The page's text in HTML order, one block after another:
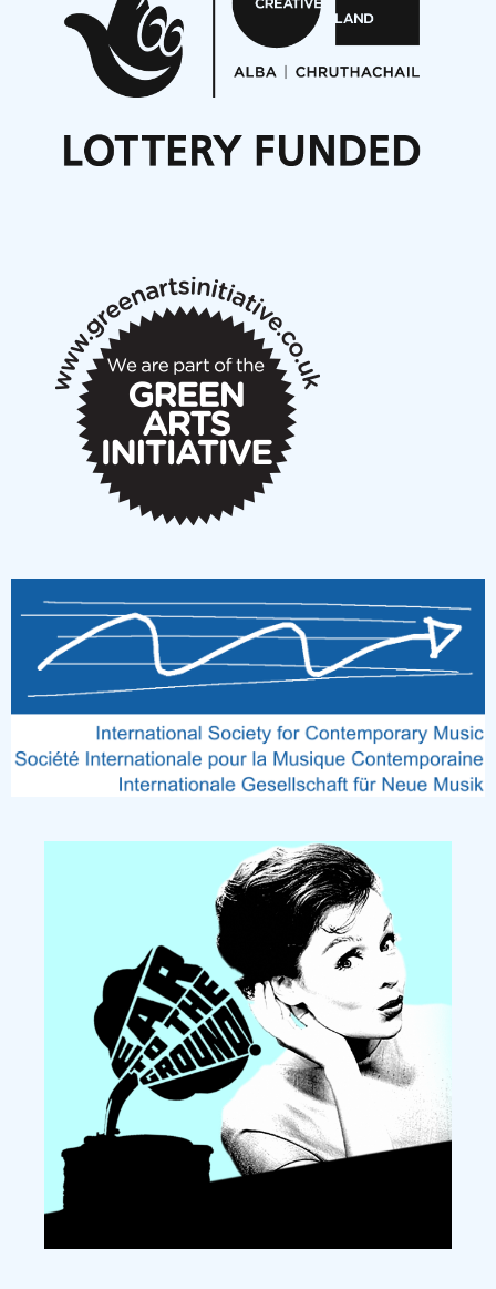
Opportunities
Noisy Nights – Call for Scores
Nordic Music Days 2027: Call for Works
Articles
New Music Scotland March 2026 members meeting